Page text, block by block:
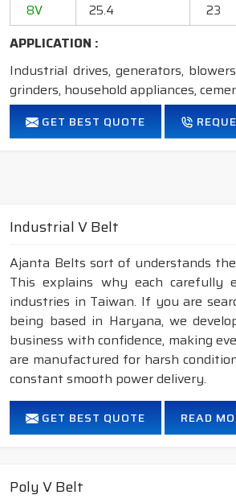
8V
25.4 23
APPLICATION :
Industrial drives, generators,
grinders, household appliances,
FEATURES:
Neoprene Frictioned & specially
Temperature range: -18°C to +80°C.
NOTE : 1. Available in bothPOLYESTER
2. Available in both STANDARD
GET BEST QUOTE
Industrial V Belt
Ajanta Belts sort of understands
This explains why each carefully
industries in Taiwan. If you are
being based in Haryana, we
business with confidence, making
are manufactured for harsh
constant smooth power delivery.
GET BEST QUOTE READ
Poly V Belt